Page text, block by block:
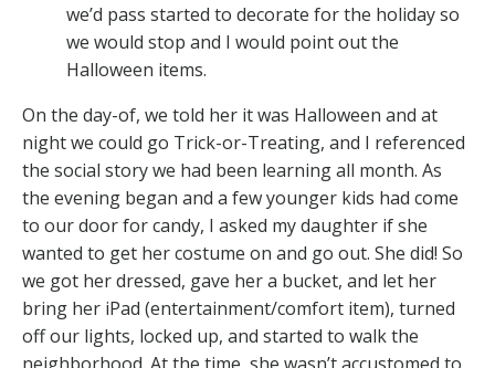
we’d pass started to decorate for the holiday so
we would stop and I would point out the
Halloween items.
On the day-of, we told her it was Halloween and at
night we could go Trick-or-Treating, and I referenced
the social story we had been learning all month. As
the evening began and a few younger kids had come
to our door for candy, I asked my daughter if she
wanted to get her costume on and go out. She did! So
we got her dressed, gave her a bucket, and let her
bring her iPad (entertainment/comfort item), turned
off our lights, locked up, and started to walk the